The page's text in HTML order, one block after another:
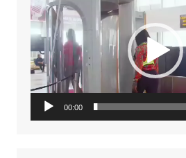
Player
00:00